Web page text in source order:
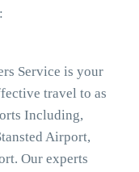
Service is your
travel to as
Including,
Airport,
Our experts